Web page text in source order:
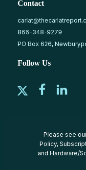
Contact
866-348-9279
PO Box 626,
Follow Us
Please see
Policy,
and Hardware/